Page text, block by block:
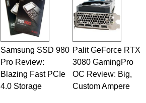
Samsung SSD 980
Pro Review:
Blazing Fast PCIe
4.0 Storage
Palit GeForce RTX
3080 GamingPro
OC Review: Big,
Custom Ampere